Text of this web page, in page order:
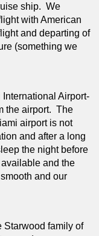
ship.  We
with American
and departing of
(something we
Airport-
the airport.  The
airport is not
and after a long
the night before
and the
and our
Starwood family of